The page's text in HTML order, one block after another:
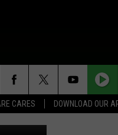
CARES DOWNLOAD OUR
Images